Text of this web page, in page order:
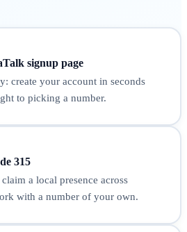
signup page
create your account in seconds
to picking a number.
315
a local presence across
with a number of your own.